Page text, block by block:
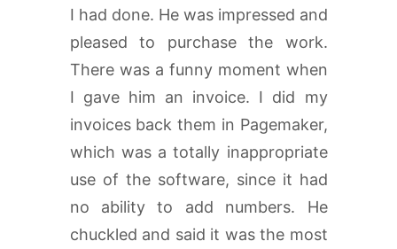
I had done. He was impressed and
pleased to purchase the work.
There was a funny moment when
I gave him an invoice. I did my
invoices back them in Pagemaker,
which was a totally inappropriate
use of the software, since it had
no ability to add numbers. He
chuckled and said it was the most